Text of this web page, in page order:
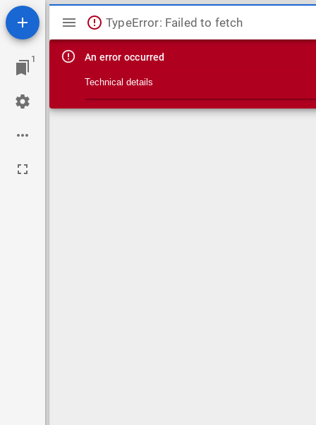
1
Mirador viewer
TypeError: Failed to fetch
An error occurred
Technical details